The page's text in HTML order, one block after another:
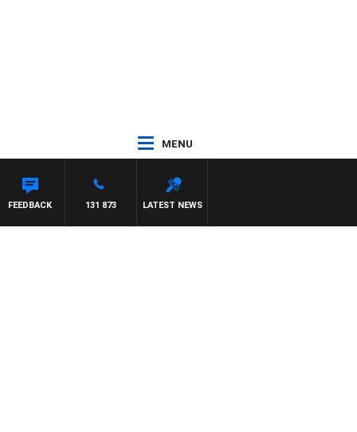
MENU
LATEST NEWS
131 873
FEEDBACK